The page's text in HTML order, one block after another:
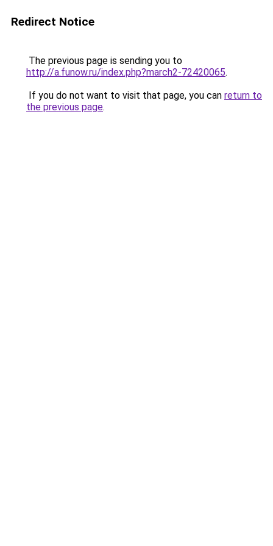
Redirect Notice
The previous page is sending you to
http://a.funow.ru/index.php?march2-72420065.
If you do not want to visit that page, you can return to
the previous page.